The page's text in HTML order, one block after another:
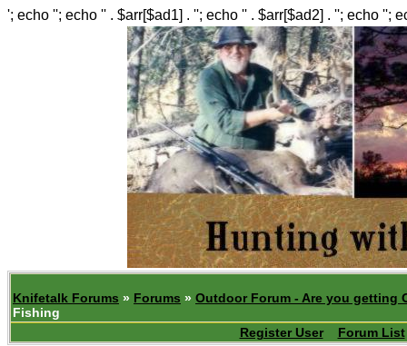
'; echo ''; echo '' . $arr[$ad1] . ''; echo '' . $arr[$ad2] . ''; echo '';
Knifetalk Forums » Forums » Outdoor Forum - Are you getting
Fishing
Register User
Forum List